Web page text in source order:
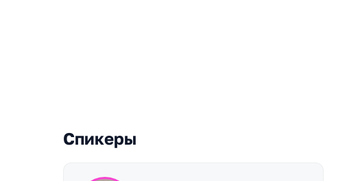
about them
Спикеры